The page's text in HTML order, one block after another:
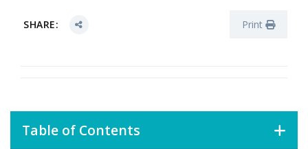
SHARE: Print
Table of Contents